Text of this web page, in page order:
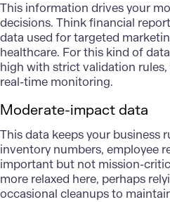
This information drives your
decisions. Thinkfinancial
data used for targeted
healthcare. For this kind of
high with strict validation
real-time monitoring.
Moderate-impact data
This data keeps your business
inventory numbers, employee
important but not mission-
more relaxed here, perhaps
occasional cleanups to